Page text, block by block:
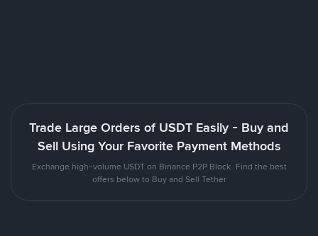
Trade Large Orders of USDT Easily - Buy and
Sell Using Your Favorite Payment Methods
Exchange high-volume USDT on Binance P2P Block. Find the best
offers below to Buy and Sell Tether